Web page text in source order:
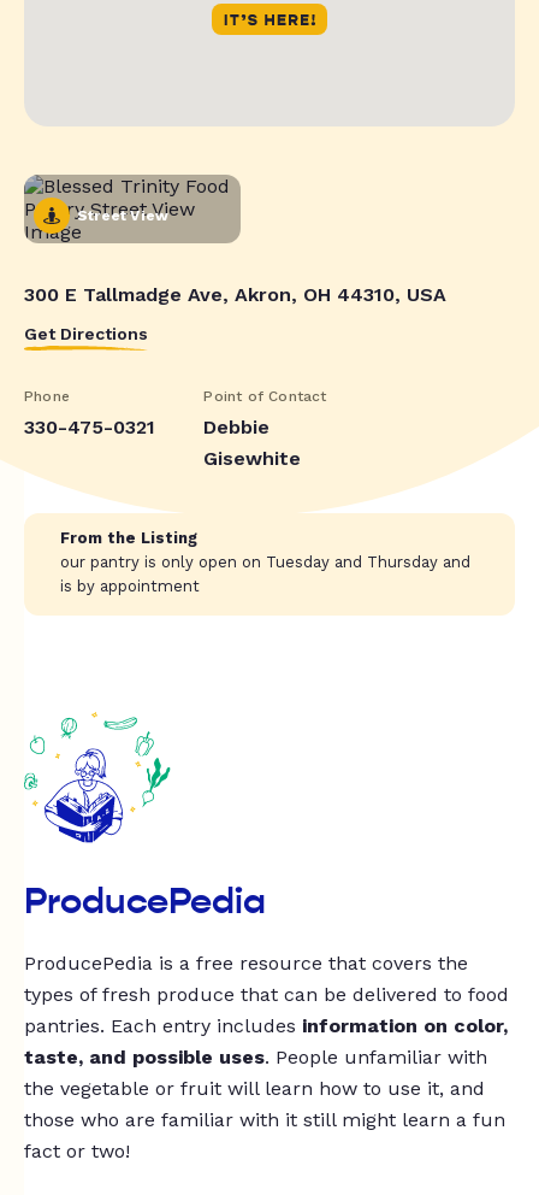
Street View
300 E Tallmadge Ave, Akron, OH 44310, USA
Get Directions
Phone
330-475-0321
Point of Contact
Debbie
Gisewhite
From the Listing
our pantry is only open on Tuesday and Thursday and
is by appointment
ProducePedia
ProducePedia is a free resource that covers the
types of fresh produce that can be delivered to food
pantries. Each entry includes information on color,
taste, and possible uses. People unfamiliar with
the vegetable or fruit will learn how to use it, and
those who are familiar with it still might learn a fun
fact or two!